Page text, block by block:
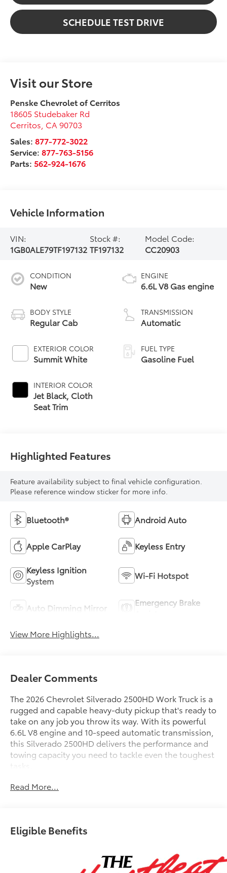
SCHEDULE TEST DRIVE
Visit our Store
Penske Chevrolet of Cerritos
18605 Studebaker Rd
Cerritos CA 90703
Sales:877-772-3022
Service:877-763-5156
Parts:562-924-1676
Vehicle Information
VIN:
1GB0ALE79TF197132
Stock #:
TF197132
Model Code:
CC20903
CONDITION
New
BODY STYLE
Regular Cab
EXTERIOR COLOR
Summit White
INTERIOR COLOR
Jet Black, Cloth
Seat Trim
ENGINE
6.6L V8 Gas engine
TRANSMISSION
Automatic
FUEL TYPE
Gasoline Fuel
Highlighted Features
Feature availability subject to final vehicle configuration.
Please reference window sticker for more info.
Bluetooth® Android Auto
Apple CarPlay Keyless Entry
Keyless Ignition
System
Wi-Fi Hotspot
Auto Dimming Mirror
Emergency Brake
View More Highlights...
Dealer Comments
The 2026 Chevrolet Silverado 2500HD Work Truck is a
rugged and capable heavy-duty pickup that's ready to
take on any job you throw its way. With its powerful
6.6L V8 engine and 10-speed automatic transmission,
this Silverado 2500HD delivers the performance and
towing capacity you need to tackle even the toughest
ALUMINUM TRIM KIT W/ROCK GUARDS
FACTORY BACK UP CAMERA
- WT Convenience Package
Read More...
Eligible Benefits